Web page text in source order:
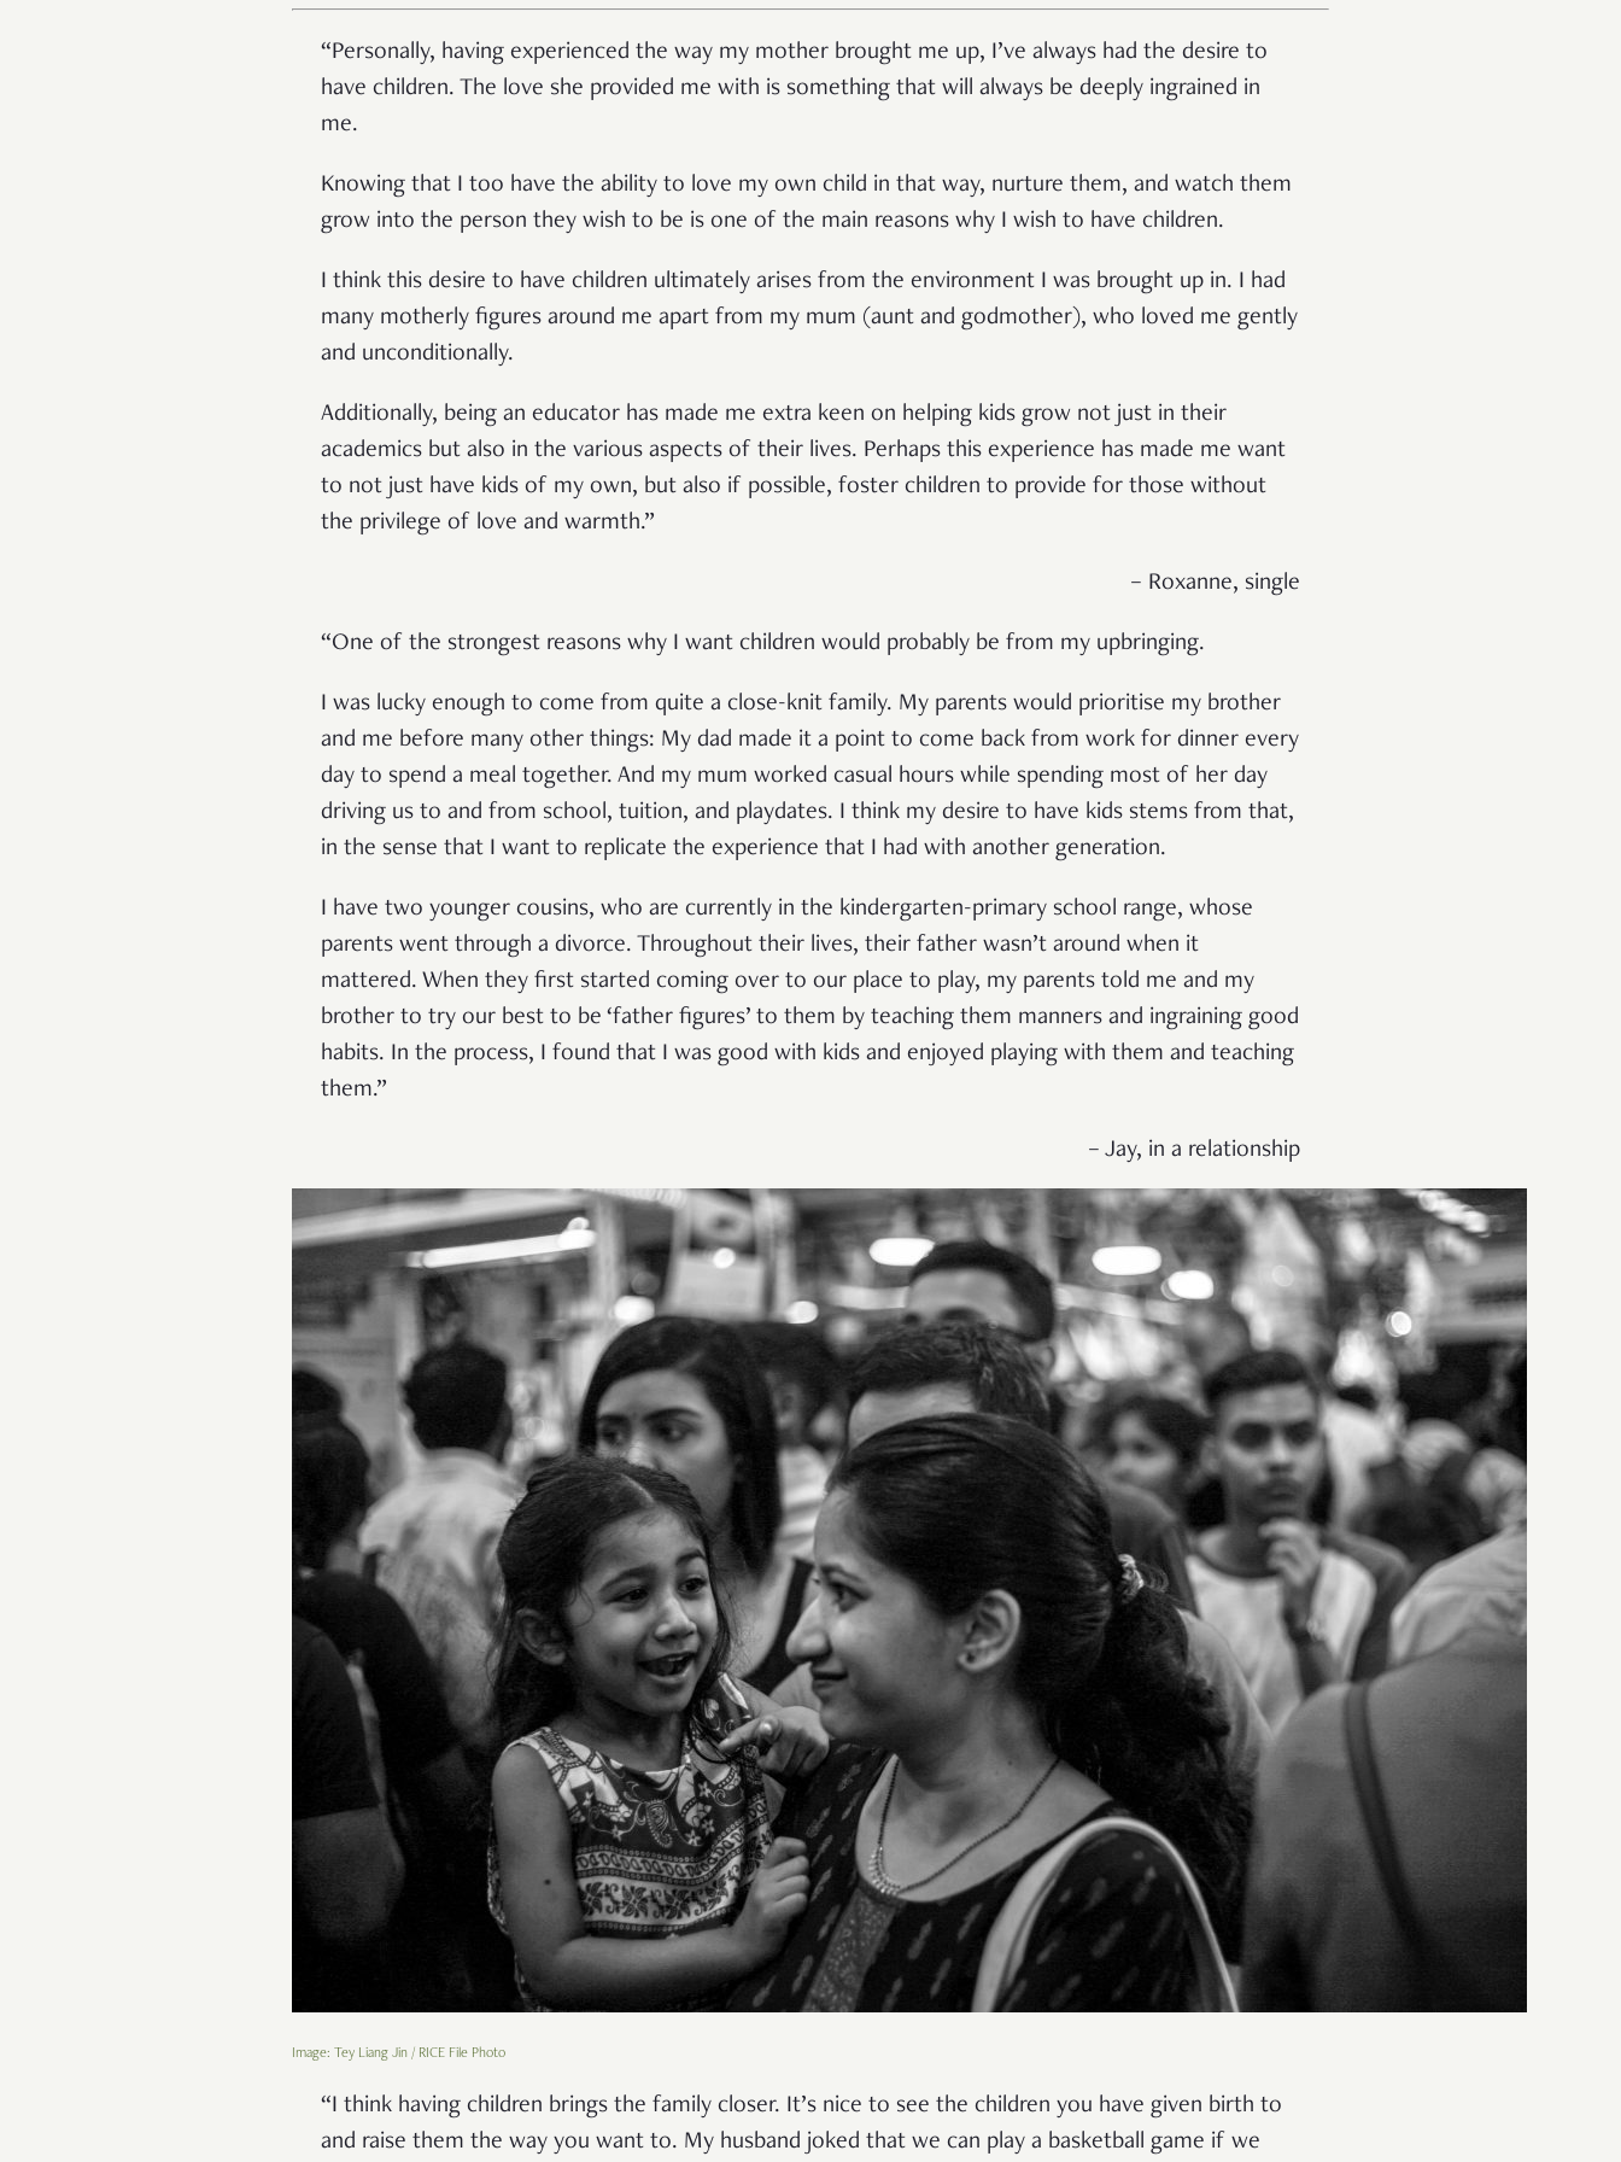
“Personally, having experienced the way my mother brought me up, I’ve always had the desire to
have children. The love she provided me with is something that will always be deeply ingrained in
me.
Knowing that I too have the ability to love my own child in that way, nurture them, and watch them
grow into the person they wish to be is one of the main reasons why I wish to have children.
I think this desire to have children ultimately arises from the environment I was brought up in. I had
many motherly figures around me apart from my mum (aunt and godmother), who loved me gently
and unconditionally.
Additionally, being an educator has made me extra keen on helping kids grow not just in their
academics but also in the various aspects of their lives. Perhaps this experience has made me want
to not just have kids of my own, but also if possible, foster children to provide for those without
the privilege of love and warmth.”
– Roxanne, single
“One of the strongest reasons why I want children would probably be from my upbringing.
I was lucky enough to come from quite a close-knit family. My parents would prioritise my brother
and me before many other things: My dad made it a point to come back from work for dinner every
day to spend a meal together. And my mum worked casual hours while spending most of her day
driving us to and from school, tuition, and playdates. I think my desire to have kids stems from that,
in the sense that I want to replicate the experience that I had with another generation.
I have two younger cousins, who are currently in the kindergarten-primary school range, whose
parents went through a divorce. Throughout their lives, their father wasn’t around when it
mattered. When they first started coming over to our place to play, my parents told me and my
brother to try our best to be ‘father figures’ to them by teaching them manners and ingraining good
habits. In the process, I found that I was good with kids and enjoyed playing with them and teaching
them.”
– Jay, in a relationship
Image: Tey Liang Jin / RICE File Photo
“I think having children brings the family closer. It’s nice to see the children you have given birth to
and raise them the way you want to. My husband joked that we can play a basketball game if we